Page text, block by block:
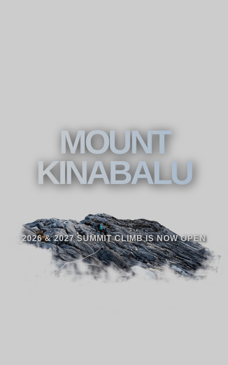
MOUNT
KINABALU
2026 & 2027 SUMMIT CLIMB IS NOW OPEN